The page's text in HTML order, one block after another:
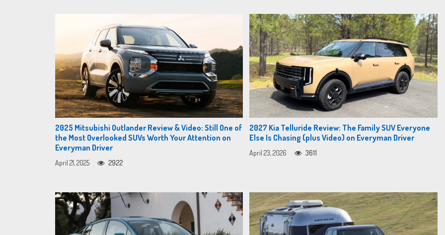
2025 Mitsubishi Outlander Review & Video: Still One of
the Most Overlooked SUVs Worth Your Attention on
Everyman Driver
April 21, 2025 2922
2027 Kia Telluride Review: The Family SUV Everyone
Else Is Chasing (plus Video) on Everyman Driver
April 23, 2026 3611